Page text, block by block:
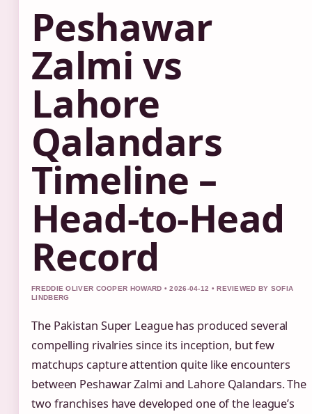
Peshawar
Zalmi vs
Lahore
Qalandars
Timeline –
Head-to-Head
Record
FREDDIE OLIVER COOPER HOWARD • 2026-04-12 • REVIEWED BY SOFIA
LINDBERG
The Pakistan Super League has produced several
compelling rivalries since its inception, but few
matchups capture attention quite like encounters
between Peshawar Zalmi and Lahore Qalandars. The
two franchises have developed one of the league’s